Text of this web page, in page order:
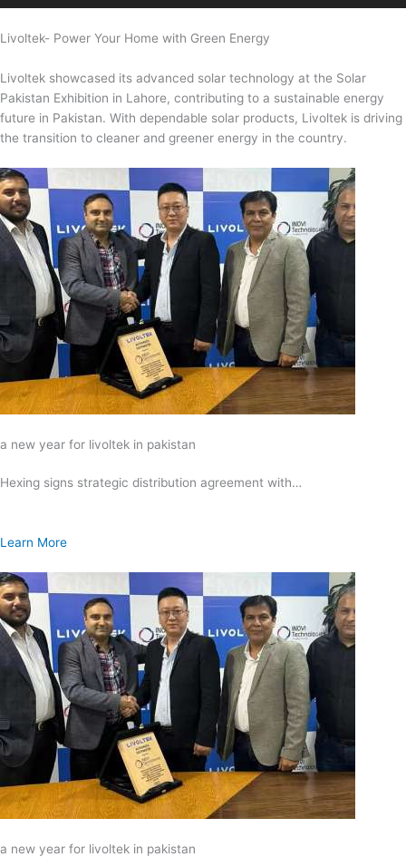
Livoltek- Power Your Home with Green Energy
Livoltek showcased its advanced solar technology at the Solar
Pakistan Exhibition in Lahore, contributing to a sustainable energy
future in Pakistan. With dependable solar products, Livoltek is driving
the transition to cleaner and greener energy in the country.
a new year for livoltek in pakistan
Hexing signs strategic distribution agreement with…
Learn More
a new year for livoltek in pakistan